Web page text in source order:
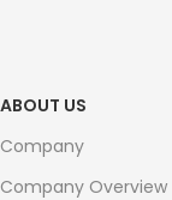
ABOUT US
Company
Company Overview